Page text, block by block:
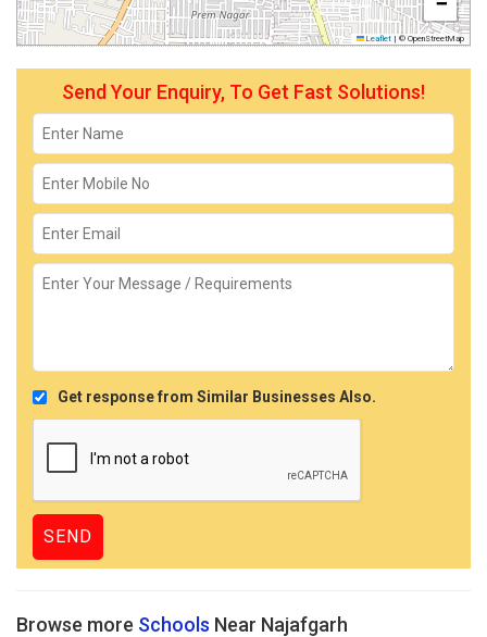
Leaflet | © OpenStreetMap
Send Your Enquiry, To Get Fast Solutions!
Get response from Similar Businesses Also.
Browse more Schools Near Najafgarh